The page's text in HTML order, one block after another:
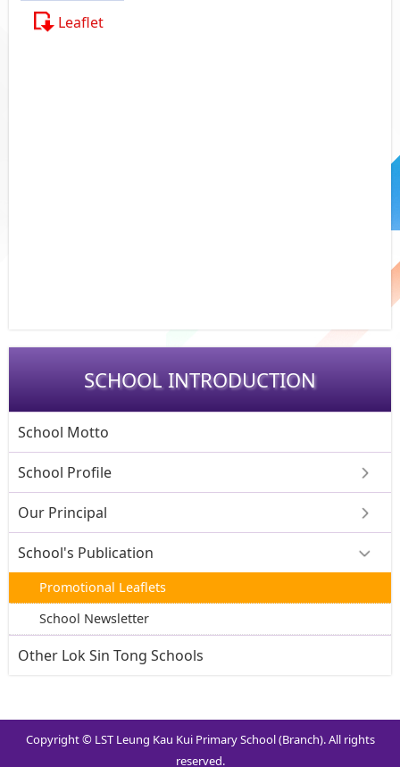
Leaflet
SCHOOL INTRODUCTION
School Motto
School Profile
Our Principal
School's Publication
Promotional Leaflets
School Newsletter
Other Lok Sin Tong Schools
Copyright © LST Leung Kau Kui Primary School (Branch). All rights
reserved.